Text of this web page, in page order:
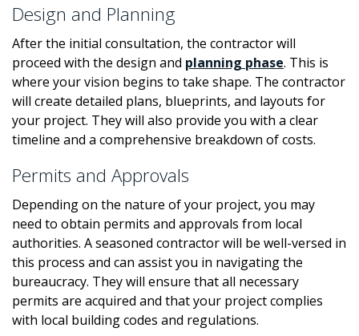
Design and Planning
After the initial consultation, the contractor will
proceed with the design and planning phase. This is
where your vision begins to take shape. The contractor
will create detailed plans, blueprints, and layouts for
your project. They will also provide you with a clear
timeline and a comprehensive breakdown of costs.
Permits and Approvals
Depending on the nature of your project, you may
need to obtain permits and approvals from local
authorities. A seasoned contractor will be well-versed in
this process and can assist you in navigating the
bureaucracy. They will ensure that all necessary
permits are acquired and that your project complies
with local building codes and regulations.